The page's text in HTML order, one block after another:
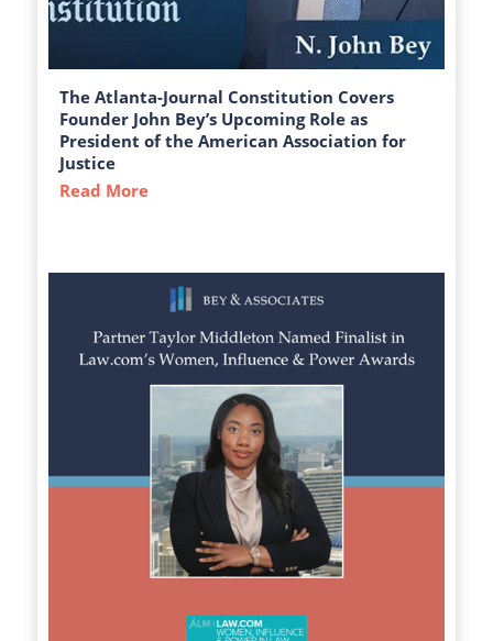
The Atlanta-Journal Constitution Covers
Founder John Bey’s Upcoming Role as
President of the American Association for
Justice
Read More